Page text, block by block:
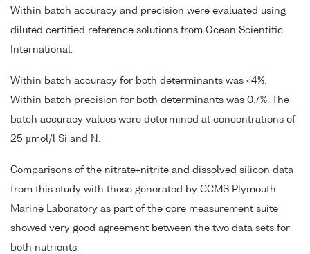
Within batch accuracy and precision were evaluated using
diluted certified reference solutions from Ocean Scientific
International.
Within batch accuracy for both determinants was <4%.
Within batch precision for both determinants was 0.7%. The
batch accuracy values were determined at concentrations of
25 µmol/l Si and N.
Comparisons of the nitrate+nitrite and dissolved silicon data
from this study with those generated by CCMS Plymouth
Marine Laboratory as part of the core measurement suite
showed very good agreement between the two data sets for
both nutrients.